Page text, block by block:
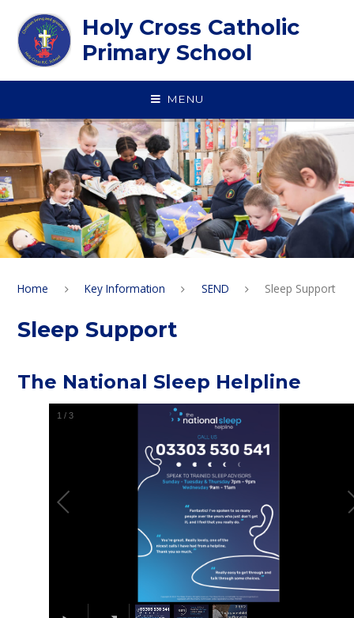
Holy Cross Catholic
Primary School
MENU
Home Key Information SEND Sleep Support
Sleep Support
The National Sleep Helpline
1 /3